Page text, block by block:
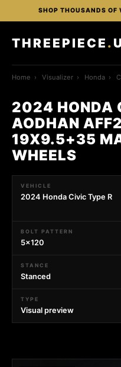
SHOP THOUSANDS OF
THREEPIECE .
Home › Visualizer › Honda ›
2024 HONDA
AODHAN
19X9.5+35
WHEELS
VEHICLE
2024 Honda Civic Type R
BOLT PATTERN
5x120
STANCE
Stanced
TYPE
Visual preview